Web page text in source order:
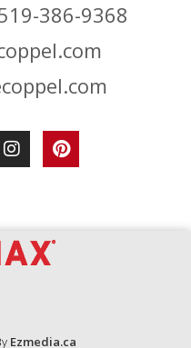
386-9368
Ezmedia.ca